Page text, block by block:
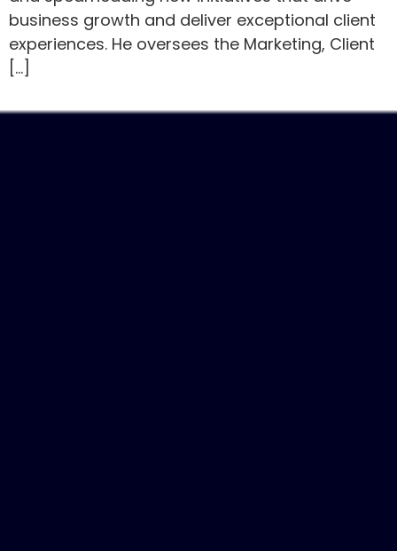
business growth and deliver exceptional client
experiences. He oversees the Marketing, Client
[…]